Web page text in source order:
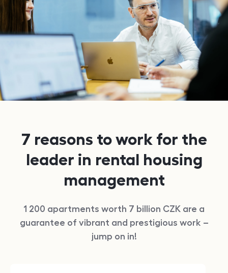
7 reasons to work for the
leader in rental housing
management
1 200 apartments worth 7 billion CZK are a
guarantee of vibrant and prestigious work –
jump on in!